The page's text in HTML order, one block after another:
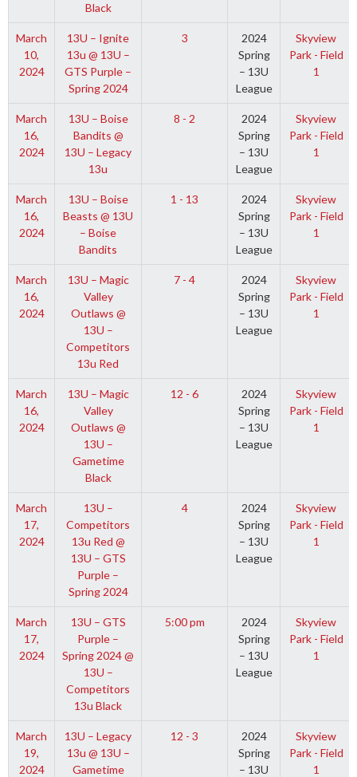
Black
March
10,
2024
13U – Ignite
13u @ 13U –
GTS Purple –
Spring 2024
3
2024
Spring
– 13U
League
Skyview
Park - Field
1
March
16,
2024
13U – Boise
Bandits @
13U – Legacy
13u
8 - 2
2024
Spring
– 13U
League
Skyview
Park - Field
1
March
16,
2024
13U – Boise
Beasts @ 13U
– Boise
Bandits
1 - 13
2024
Spring
– 13U
League
Skyview
Park - Field
1
March
16,
2024
13U – Magic
Valley
Outlaws @
13U –
Competitors
13u Red
7 - 4
2024
Spring
– 13U
League
Skyview
Park - Field
1
March
16,
2024
13U – Magic
Valley
Outlaws @
13U –
Gametime
Black
12 - 6
2024
Spring
– 13U
League
Skyview
Park - Field
1
March
17,
2024
13U –
Competitors
13u Red @
13U – GTS
Purple –
Spring 2024
4
2024
Spring
– 13U
League
Skyview
Park - Field
1
March
17,
2024
13U – GTS
Purple –
Spring 2024 @
13U –
Competitors
13u Black
5:00 pm
2024
Spring
– 13U
League
Skyview
Park - Field
1
March
19,
2024
13U – Legacy
13u @ 13U –
Gametime
12 - 3
2024
Spring
– 13U
Skyview
Park - Field
1